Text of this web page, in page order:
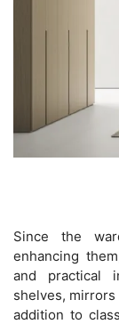
Since the
enhancing
and practical
shelves,
addition to